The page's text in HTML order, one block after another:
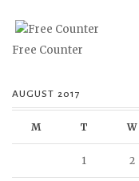
Free Counter
AUGUST 2017
M T W
1 2